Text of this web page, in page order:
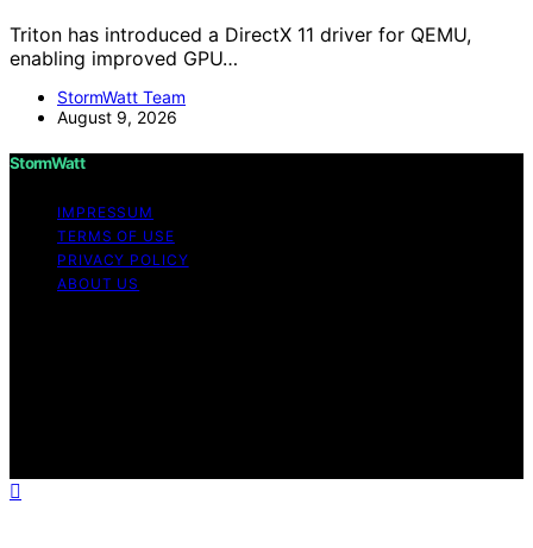
Triton has introduced a DirectX 11 driver for QEMU,
enabling improved GPU…
StormWatt Team
August 9, 2026
StormWatt
IMPRESSUM
TERMS OF USE
PRIVACY POLICY
ABOUT US